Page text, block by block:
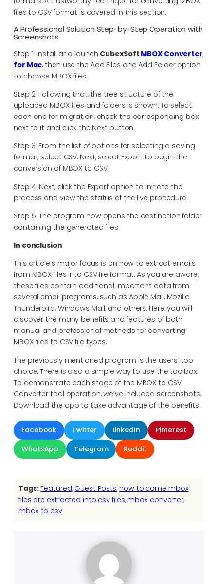
files to CSV format is covered in this section.
A Professional Solution Step-by-Step Operation with
Screenshots
Step 1: Install and launch CubexSoft MBOX Converter
for Mac, then use the Add Files and Add Folder option
to choose MBOX files.
Step 2: Following that, the tree structure of the
uploaded MBOX files and folders is shown. To select
each one for migration, check the corresponding box
next to it and click the Next button.
Step 3: From the list of options for selecting a saving
format, select CSV. Next, select Export to begin the
conversion of MBOX to CSV.
Step 4: Next, click the Export option to initiate the
process and view the status of the live procedure.
Step 5: The program now opens the destination folder
containing the generated files.
In conclusion
This article’s major focus is on how to extract emails
from MBOX files into CSV file format. As you are aware,
these files contain additional important data from
several email programs, such as Apple Mail, Mozilla
Thunderbird, Windows Mail, and others. Here, you will
discover the many benefits and features of both
manual and professional methods for converting
MBOX files to CSV file types.
The previously mentioned program is the users’ top
choice. There is also a simple way to use the toolbox.
To demonstrate each stage of the MBOX to CSV
Converter tool operation, we’ve included screenshots.
Download the app to take advantage of the benefits.
Facebook Twitter LinkedIn
Pinterest
WhatsApp
Telegram Reddit
Tags:Featured, Guest Posts, how to come mbox
files are extracted into csv files, mbox converter,
mbox to csv